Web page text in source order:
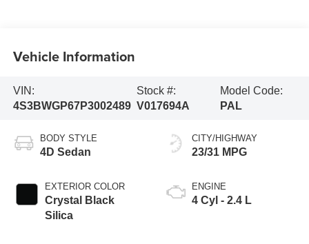
Vehicle Information
VIN:
4S3BWGP67P3002489
Stock #:
V017694A
Model Code:
PAL
BODY STYLE
4D Sedan
EXTERIOR COLOR
Crystal Black
Silica
CITY/HIGHWAY
23/31 MPG
ENGINE
4 Cyl - 2.4 L